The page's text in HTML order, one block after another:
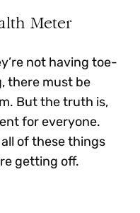
Meter
not having toe-
there must be
But the truth is,
for everyone.
of these things
getting off.